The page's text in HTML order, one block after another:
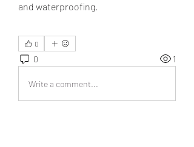
and waterproofing.
0
0 1
Write a comment...